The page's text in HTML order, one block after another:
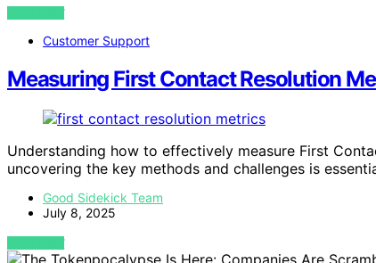
VIEW POST
Customer Support
Measuring First Contact Resolution
Understanding how to effectively measure First
uncovering the key methods and challenges is
Good Sidekick Team
July 8, 2025
VIEW POST